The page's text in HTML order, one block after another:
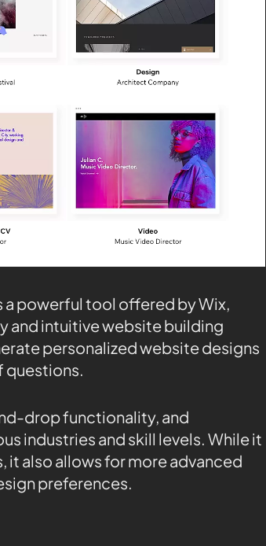
powerful tool offered by Wix,
and intuitive website building
personalized website designs
questions.
drop functionality, and
industries and skill levels. While it
also allows for more advanced
preferences.